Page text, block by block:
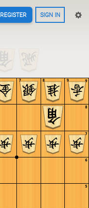
REGISTER SIGN IN
9
8
7
6
5
9
8
7